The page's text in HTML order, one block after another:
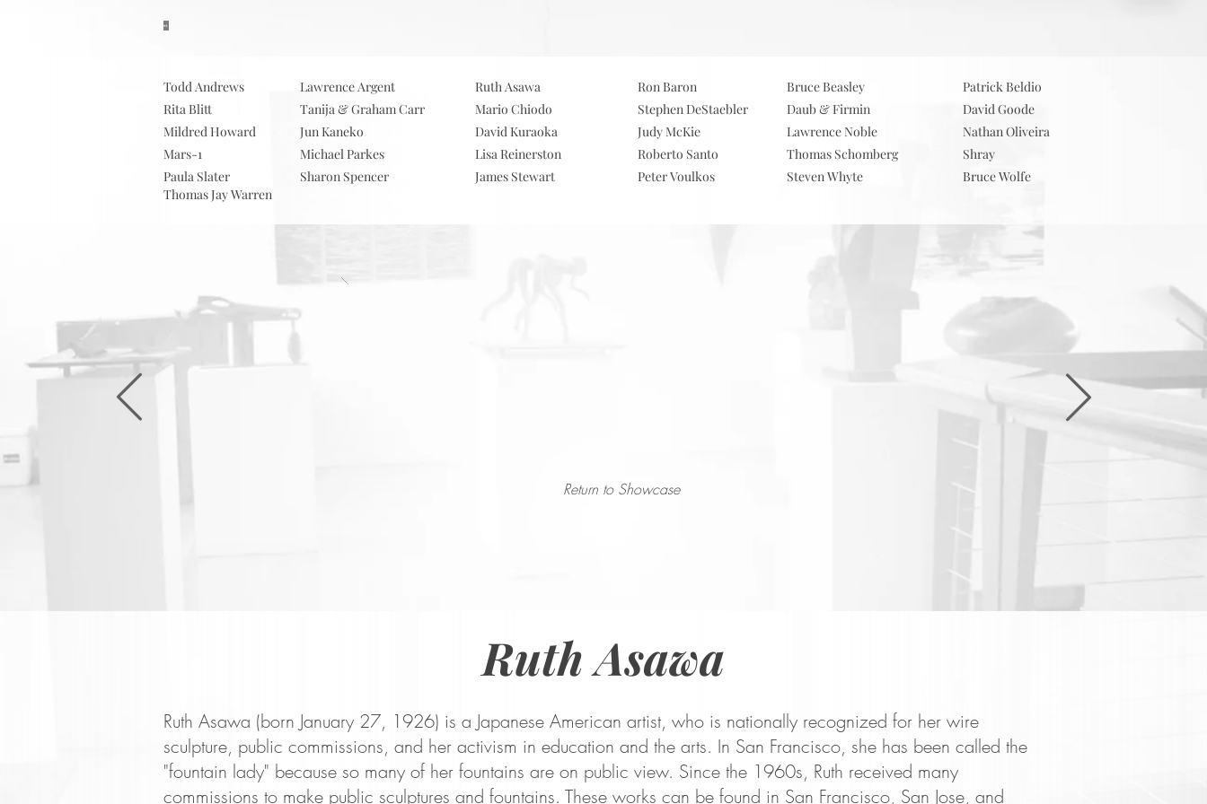
Thomas Jay Warren
Bruce Wolfe
Paula Slater
Michael Parkes
Jun Kaneko
Steven Whyte
Shray
Nathan Oliveira
Mildred Howard
Peter Voulkos
Thomas Schomberg
Judy McKie
David Goode
Roberto Santo
Mars-1
Stephen DeStaebler
Sharon Spencer
Lisa Reinerston
David Kuraoka
Daub & Firmin
Lawrence Noble
Mario Chiodo
Tanija & Graham Carr
Rita Blitt
Patrick Beldio
Lawrence Argent Bruce Beasley
Ron Baron
Ruth Asawa
Todd Andrews
James Stewart
Return to Showcase
Ruth Asawa
Ruth Asawa (born January 27, 1926) is a Japanese American artist, who is nationally recognized for her wire
sculpture, public commissions, and her activism in education and the arts. In San Francisco, she has been called the
"fountain lady" because so many of her fountains are on public view. Since the 1960s, Ruth received many
commissions to make public sculptures and fountains. These works can be found in San Francisco, San Jose, and